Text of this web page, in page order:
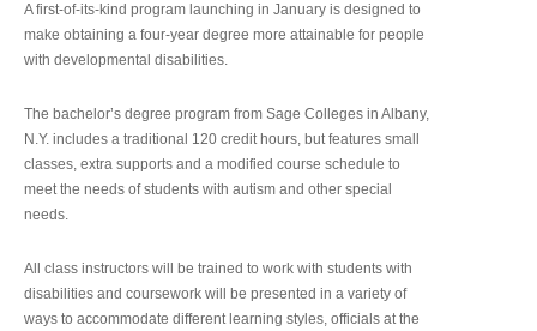
A first-of-its-kind program launching in January is designed to
make obtaining a four-year degree more attainable for people
with developmental disabilities.
The bachelor’s degree program from Sage Colleges in Albany,
N.Y. includes a traditional 120 credit hours, but features small
classes, extra supports and a modified course schedule to
meet the needs of students with autism and other special
needs.
All class instructors will be trained to work with students with
disabilities and coursework will be presented in a variety of
ways to accommodate different learning styles, officials at the